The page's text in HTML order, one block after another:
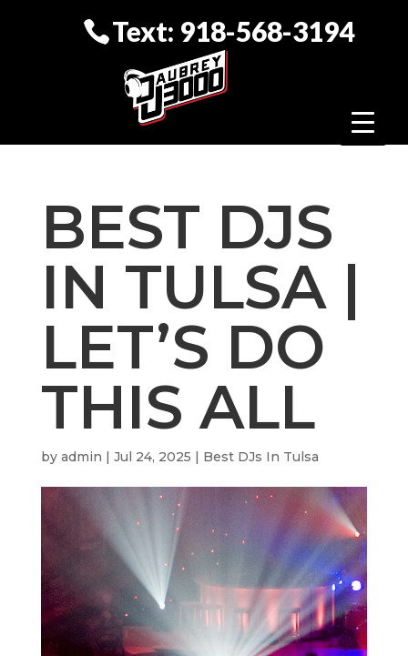
Text: 918-568-3194
BEST DJS
IN TULSA |
LET’S DO
THIS ALL
by admin | Jul 24, 2025 | Best DJs In Tulsa